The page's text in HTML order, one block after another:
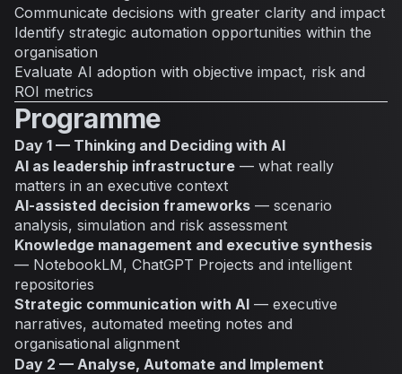
Communicate decisions with greater clarity and impact
Identify strategic automation opportunities within the
organisation
Evaluate AI adoption with objective impact, risk and
ROI metrics
Programme
Day 1 — Thinking and Deciding with AI
AI as leadership infrastructure — what really
matters in an executive context
AI-assisted decision frameworks — scenario
analysis, simulation and risk assessment
Knowledge management and executive synthesis
— NotebookLM, ChatGPT Projects and intelligent
repositories
Strategic communication with AI — executive
narratives, automated meeting notes and
organisational alignment
Day 2 — Analyse, Automate and Implement